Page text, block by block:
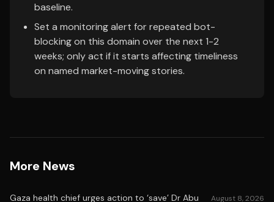
baseline.
Set a monitoring alert for repeated bot-
blocking on this domain over the next 1-2
weeks; only act if it starts affecting timeliness
on named market-moving stories.
More News
Gaza health chief urges action to ‘save’ Dr Abu August 8, 2026